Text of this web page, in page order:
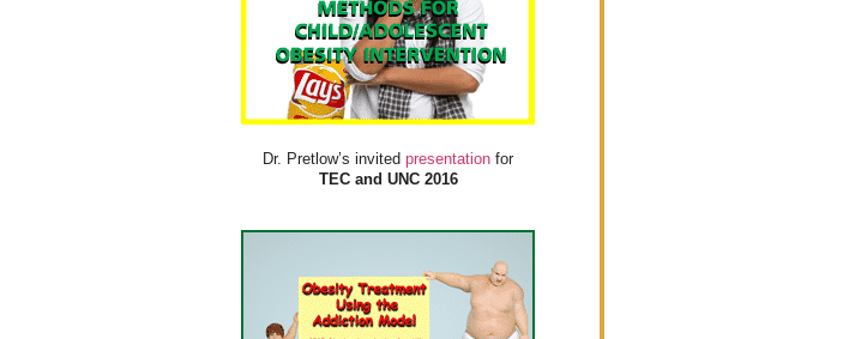
Dr. Pretlow’s invited presentation for
TEC and UNC 2016